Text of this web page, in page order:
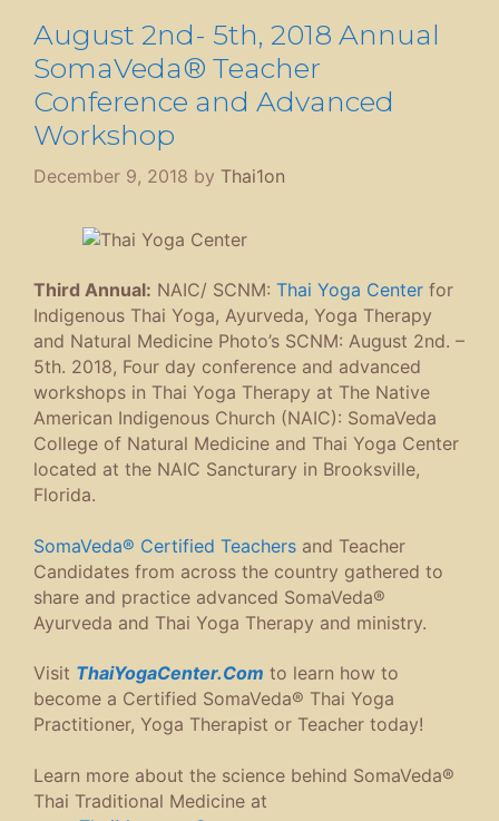
August 2nd- 5th, 2018 Annual
SomaVeda® Teacher
Conference and Advanced
Workshop
December 9, 2018 by Thai1on
Third Annual: NAIC/ SCNM: Thai Yoga Center for
Indigenous Thai Yoga, Ayurveda, Yoga Therapy
and Natural Medicine Photo’s SCNM: August 2nd. –
5th. 2018, Four day conference and advanced
workshops in Thai Yoga Therapy at The Native
American Indigenous Church (NAIC): SomaVeda
College of Natural Medicine and Thai Yoga Center
located at the NAIC Sancturary in Brooksville,
Florida.
SomaVeda® Certified Teachers and Teacher
Candidates from across the country gathered to
share and practice advanced SomaVeda®
Ayurveda and Thai Yoga Therapy and ministry.
Visit ThaiYogaCenter.Com to learn how to
become a Certified SomaVeda® Thai Yoga
Practitioner, Yoga Therapist or Teacher today!
Learn more about the science behind SomaVeda®
Thai Traditional Medicine at